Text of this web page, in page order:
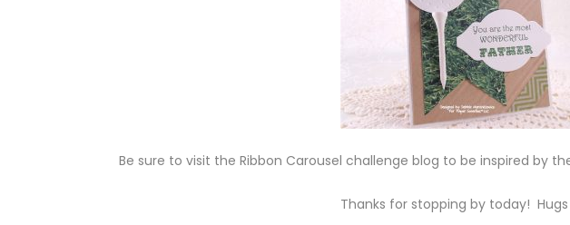
Be sure to visit the Ribbon Carousel challenge blog to be inspired by
Thanks for stopping by today! Hugs